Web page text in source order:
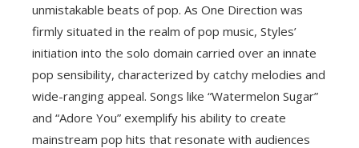
unmistakable beats of pop. As One Direction was
firmly situated in the realm of pop music, Styles’
initiation into the solo domain carried over an innate
pop sensibility, characterized by catchy melodies and
wide-ranging appeal. Songs like “Watermelon Sugar”
and “Adore You” exemplify his ability to create
mainstream pop hits that resonate with audiences